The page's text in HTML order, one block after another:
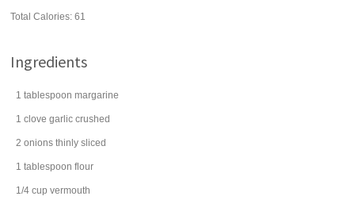
Total Calories: 61
Ingredients
1 tablespoon margarine
1 clove garlic crushed
2 onions thinly sliced
1 tablespoon flour
1/4 cup vermouth